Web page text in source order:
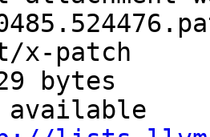
x-patch
bytes
available